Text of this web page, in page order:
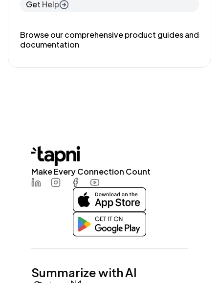
Get Help
Browse our comprehensive product guides and
documentation
Make Every Connection Count
InstagramFacebookYoutube
Summarize with AI